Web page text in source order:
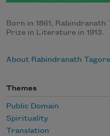
Born in 1861, Rabindranath
Prize in Literature in 1913.
About Rabindranath Tagore
Themes
Public Domain
Spirituality
Translation